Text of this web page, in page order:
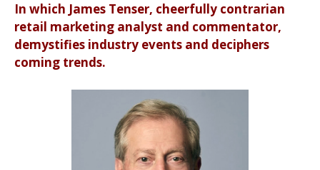
In which James Tenser, cheerfully contrarian
retail marketing analyst and commentator,
demystifies industry events and deciphers
coming trends.